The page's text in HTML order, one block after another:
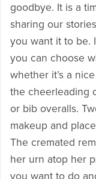
goodbye. It is a
sharing our
you want it to be.
you can choose
whether it’s a
the cheerleading
or bib overalls.
makeup and
The cremated
her urn atop her
you want to do